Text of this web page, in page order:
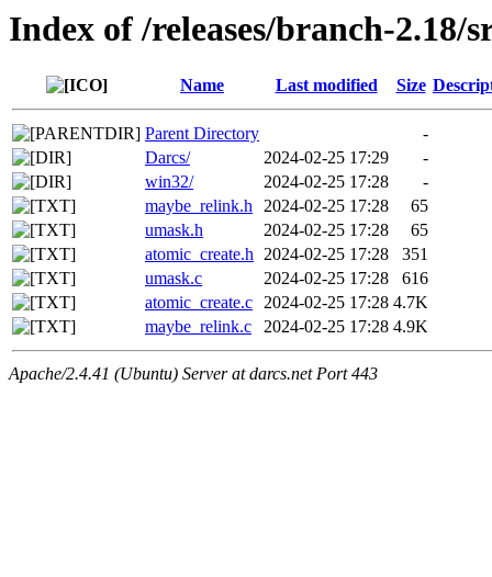
Index of /releases/branch-2.18/
Name Last modified Size
Parent Directory
-
Darcs/
2024-02-25 17:29
-
win32/
2024-02-25 17:28
-
maybe_relink.h 2024-02-25 17:28
65
umask.h
2024-02-25 17:28
65
atomic_create.h 2024-02-25 17:28
351
umask.c
2024-02-25 17:28
616
atomic_create.c 2024-02-25 17:28 4.7K
maybe_relink.c
2024-02-25 17:28 4.9K
Apache/2.4.41 (Ubuntu) Server at darcs.net Port 443